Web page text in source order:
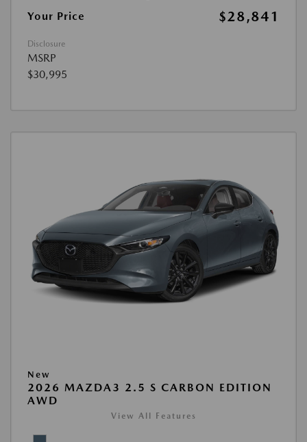
Your Price
$28,841
Disclosure
MSRP
$30,995
New
2026 MAZDA3 2.5 S CARBON EDITION
AWD
View All Features